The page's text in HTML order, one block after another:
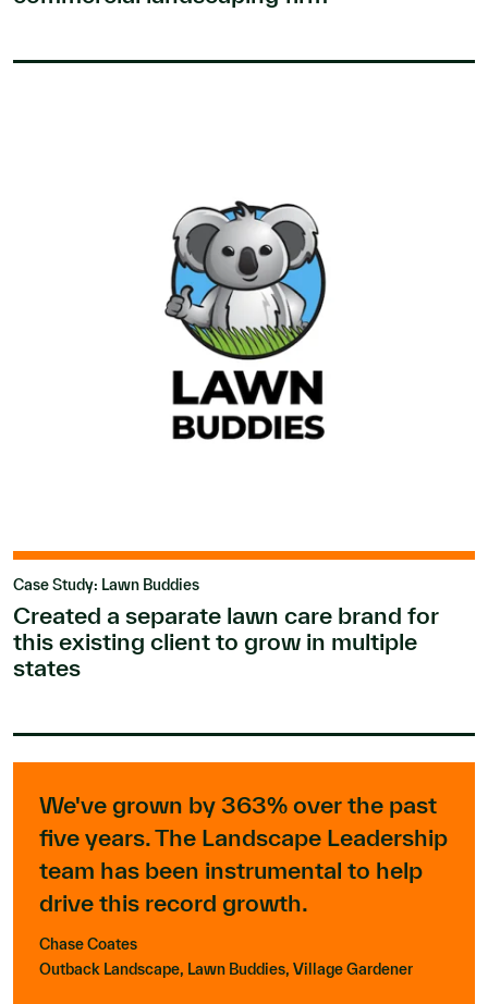
Case Study: Lawn Buddies
Created a separate lawn care brand for
this existing client to grow in multiple
states
We've grown by 363% over the past
five years. The Landscape Leadership
team has been instrumental to help
drive this record growth.
Chase Coates
Outback Landscape, Lawn Buddies, Village Gardener